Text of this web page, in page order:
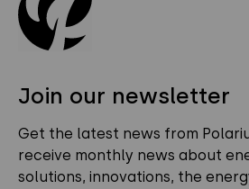
Join our newsletter
Get the latest news from
receive monthly news about
solutions, innovations, the